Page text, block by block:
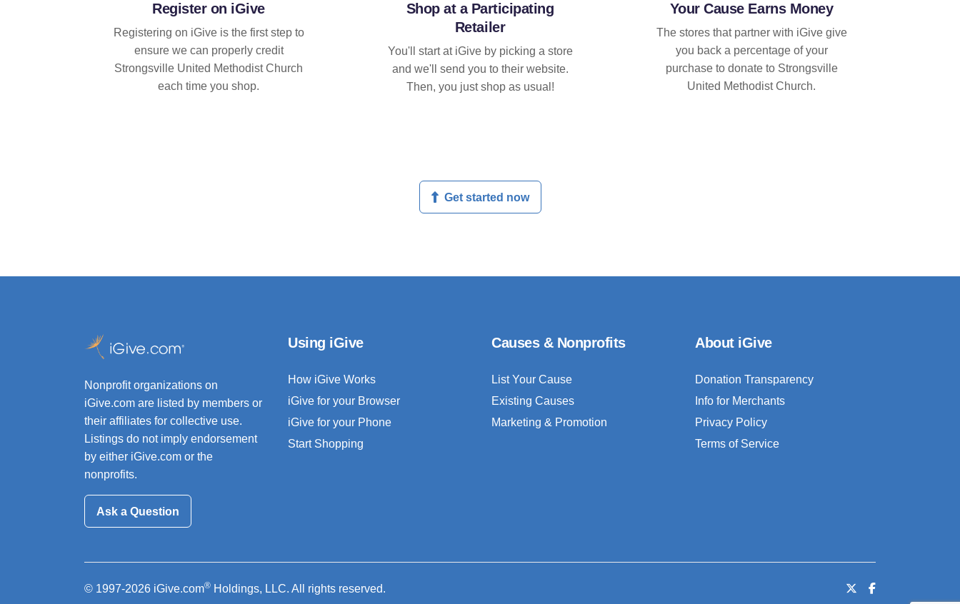
Register on iGive
Registering on iGive is the first step to
ensure we can properly credit
Strongsville United Methodist Church
each time you shop.
Shop at a Participating
Retailer
You'll start at iGive by picking a store
and we'll send you to their website.
Then, you just shop as usual!
Your Cause Earns Money
The stores that partner with iGive give
you back a percentage of your
purchase to donate to Strongsville
United Methodist Church.
Get started now
Nonprofit organizations on
iGive.com are listed by members or
their affiliates for collective use.
Listings do not imply endorsement
by either iGive.com or the
nonprofits.
Ask a Question
Using iGive
How iGive Works
iGive for your Browser
iGive for your Phone
Start Shopping
Causes & Nonprofits
List Your Cause
Existing Causes
Marketing & Promotion
About iGive
Donation Transparency
Info for Merchants
Privacy Policy
Terms of Service
© 1997-2026 iGive.com® Holdings, LLC. All rights reserved.